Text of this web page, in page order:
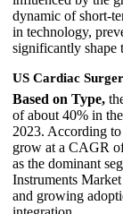
dynamic of short-
in technology,
significantly shape
US Cardiac
Based on Type,
of about 40% in
2023. According
grow at a CAGR
as the dominant
Instruments
and growing